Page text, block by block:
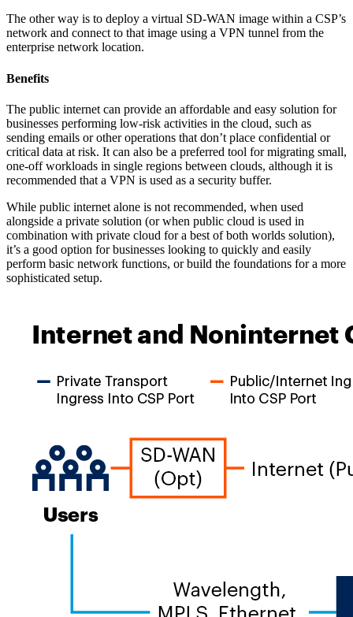
The other way is to deploy a virtual SD-WAN image within a CSP’s
network and connect to that image using a VPN tunnel from the
enterprise network location.
Benefits
The public internet can provide an affordable and easy solution for
businesses performing low-risk activities in the cloud, such as
sending emails or other operations that don’t place confidential or
critical data at risk. It can also be a preferred tool for migrating small,
one-off workloads in single regions between clouds, although it is
recommended that a VPN is used as a security buffer.
While public internet alone is not recommended, when used
alongside a private solution (or when public cloud is used in
combination with private cloud for a best of both worlds solution),
it’s a good option for businesses looking to quickly and easily
perform basic network functions, or build the foundations for a more
sophisticated setup.